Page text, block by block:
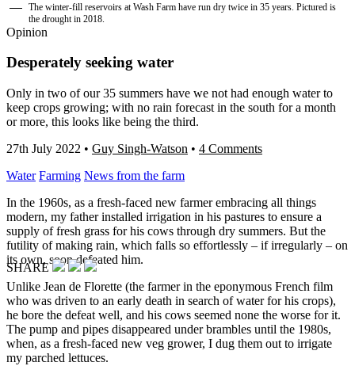
The winter-fill reservoirs at Wash Farm have run dry twice in 35 years. Pictured is
the drought in 2018.
Opinion
Desperately seeking water
Only in two of our 35 summers have we not had enough water to
keep crops growing; with no rain forecast in the south for a month
or more, this looks like being the third.
27th July 2022 • Guy Singh-Watson • 4 Comments
Water Farming News from the farm
In the 1960s, as a fresh-faced new farmer embracing all things
modern, my father installed irrigation in his pastures to ensure a
supply of fresh grass for his cows through dry summers. But the
futility of making rain, which falls so effortlessly – if irregularly – on
its own, soon defeated him.
Unlike Jean de Florette (the farmer in the eponymous French film
who was driven to an early death in search of water for his crops),
he bore the defeat well, and his cows seemed none the worse for it.
The pump and pipes disappeared under brambles until the 1980s,
when, as a fresh-faced new veg grower, I dug them out to irrigate
my parched lettuces.
SHARE